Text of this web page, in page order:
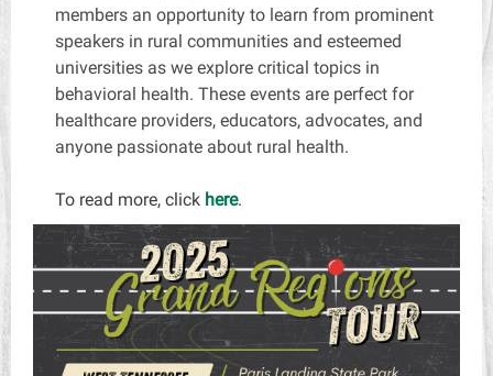
members an opportunity to learn from prominent
speakers in rural communities and esteemed
universities as we explore critical topics in
behavioral health. These events are perfect for
healthcare providers, educators, advocates, and
anyone passionate about rural health.
To read more, click here.